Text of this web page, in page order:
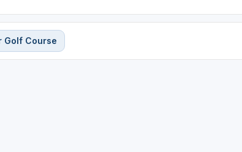
Golf Course